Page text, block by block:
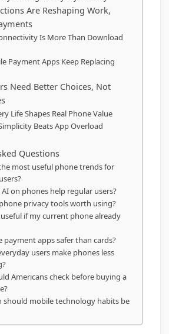
Are Reshaping Work,
Is More Than Download
Payment Apps Keep Replacing
Need Better Choices, Not
Life Shapes Real Phone Value
Beats App Overload
Questions
most useful phone trends for
on phones help regular users?
privacy tools worth using?
useful if my current phone already
payment apps safer than cards?
users make phones less
Americans check before buying a
should mobile technology habits be